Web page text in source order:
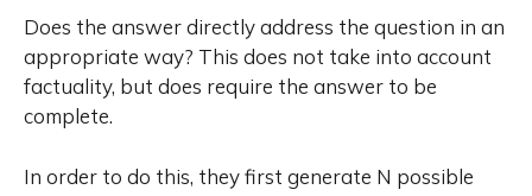
Does the answer directly address the question in an
appropriate way? This does not take into account
factuality, but does require the answer to be
complete.
In order to do this, they first generate N possible